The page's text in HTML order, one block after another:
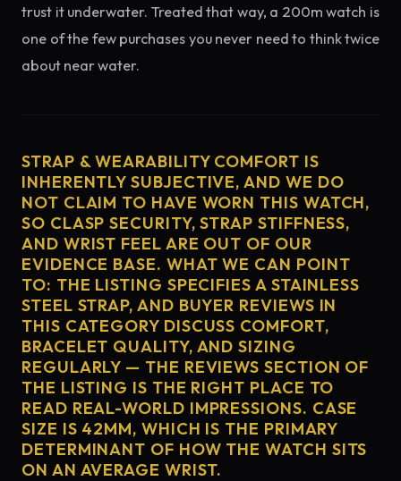
trust it underwater. Treated that way, a 200m watch is
one of the few purchases you never need to think twice
about near water.
STRAP & WEARABILITY COMFORT IS
INHERENTLY SUBJECTIVE, AND WE DO
NOT CLAIM TO HAVE WORN THIS WATCH,
SO CLASP SECURITY, STRAP STIFFNESS,
AND WRIST FEEL ARE OUT OF OUR
EVIDENCE BASE. WHAT WE CAN POINT
TO: THE LISTING SPECIFIES A STAINLESS
STEEL STRAP, AND BUYER REVIEWS IN
THIS CATEGORY DISCUSS COMFORT,
BRACELET QUALITY, AND SIZING
REGULARLY — THE REVIEWS SECTION OF
THE LISTING IS THE RIGHT PLACE TO
READ REAL-WORLD IMPRESSIONS. CASE
SIZE IS 42MM, WHICH IS THE PRIMARY
DETERMINANT OF HOW THE WATCH SITS
ON AN AVERAGE WRIST.